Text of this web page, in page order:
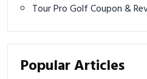
Tour Pro Golf Coupon
Popular Articles